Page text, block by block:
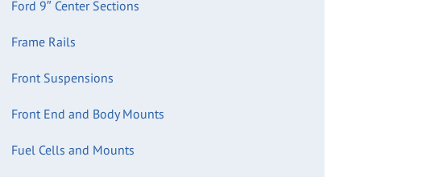
Ford 9″ Center Sections
Frame Rails
Front Suspensions
Front End and Body Mounts
Fuel Cells and Mounts